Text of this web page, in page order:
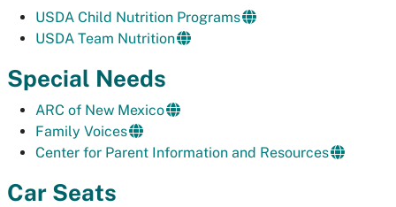
USDA Child Nutrition Programs
USDA Team Nutrition
Special Needs
ARC of New Mexico
Family Voices
Center for Parent Information and Resources
Car Seats